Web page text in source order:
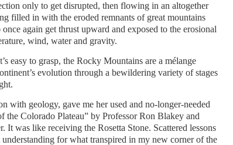
only to get disrupted, then flowing in an altogether
filled in with the eroded remnants of great mountains
again get thrust upward and exposed to the erosional
wind, water and gravity.
easy to grasp, the Rocky Mountains are a mélange
evolution through a bewildering variety of stages
with geology, gave me her used and no-longer-needed
the Colorado Plateau” by Professor Ron Blakey and
It was like receiving the Rosetta Stone. Scattered lessons
for what transpired in my new corner of the